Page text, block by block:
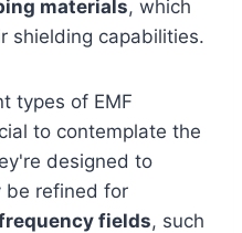
materials, which
shielding capabilities.
types of EMF
to contemplate the
designed to
be refined for
fields, such